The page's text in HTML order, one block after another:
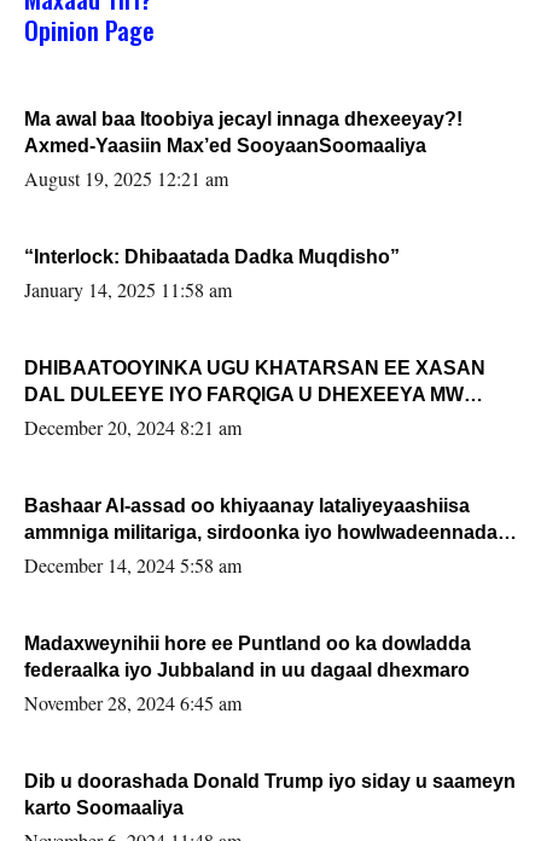
Opinion Page
Ma awal baa Itoobiya jecayl innaga dhexeeyay?!
Axmed-Yaasiin Max’ed SooyaanSoomaaliya
August 19, 2025 12:21 am
“Interlock: Dhibaatada Dadka Muqdisho”
January 14, 2025 11:58 am
DHIBAATOOYINKA UGU KHATARSAN EE XASAN
DAL DULEEYE IYO FARQIGA U DHEXEEYA MW
FARMAAJO BAL ISU DHAGEYSTA?
December 20, 2024 8:21 am
Bashaar Al-assad oo khiyaanay lataliyeyaashiisa
ammniga militariga, sirdoonka iyo howlwadeennada
xafiiskiisa
December 14, 2024 5:58 am
Madaxweynihii hore ee Puntland oo ka dowladda
federaalka iyo Jubbaland in uu dagaal dhexmaro
November 28, 2024 6:45 am
Dib u doorashada Donald Trump iyo siday u saameyn
karto Soomaaliya